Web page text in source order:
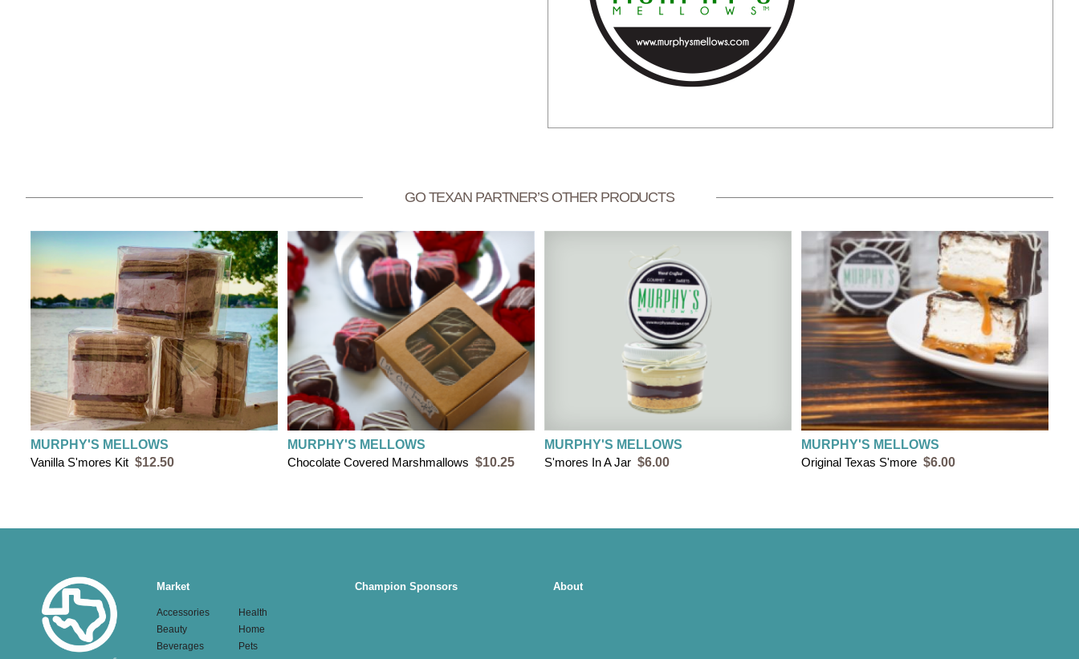
GO TEXAN PARTNER’S OTHER PRODUCTS
MURPHY'S MELLOWS
Vanilla S'mores Kit $12.50
MURPHY'S MELLOWS
Chocolate Covered Marshmallows $10.25
MURPHY'S MELLOWS
S'mores In A Jar $6.00
MURPHY'S MELLOWS
Original Texas S'more $6.00
Main
navigation
Market
Accessories
Beauty
Beverages
Health
Home
Pets
Champion Sponsors About